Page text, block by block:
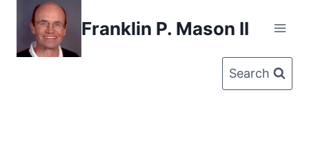
content
Franklin P. Mason II
Search